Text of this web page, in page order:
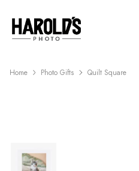
Home Photo Gifts Quilt Square